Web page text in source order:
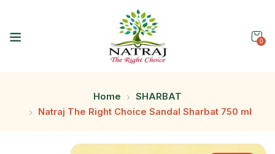
0
Home
SHARBAT
Natraj The Right Choice Sandal Sharbat 750 ml